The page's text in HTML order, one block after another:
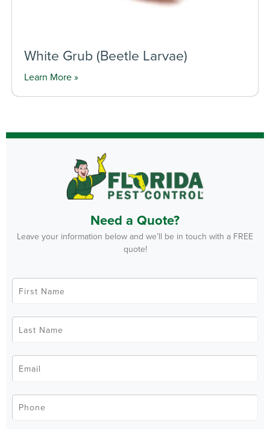
White Grub (Beetle Larvae)
Learn More »
Need a Quote?
Leave your information below and we’ll be in touch with a FREE
quote!
First
Name
*
Last
Name
*
Email *
Phone *